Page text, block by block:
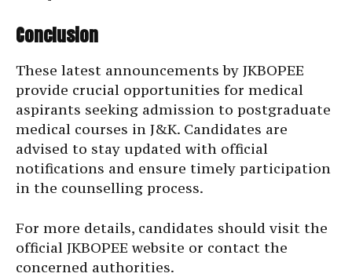
Conclusion
These latest announcements by JKBOPEE
provide crucial opportunities for medical
aspirants seeking admission to postgraduate
medical courses in J&K. Candidates are
advised to stay updated with official
notifications and ensure timely participation
in the counselling process.
For more details, candidates should visit the
official JKBOPEE website or contact the
concerned authorities.